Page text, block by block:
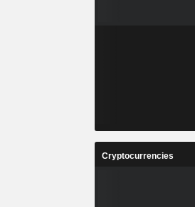
Cryptocurrencies